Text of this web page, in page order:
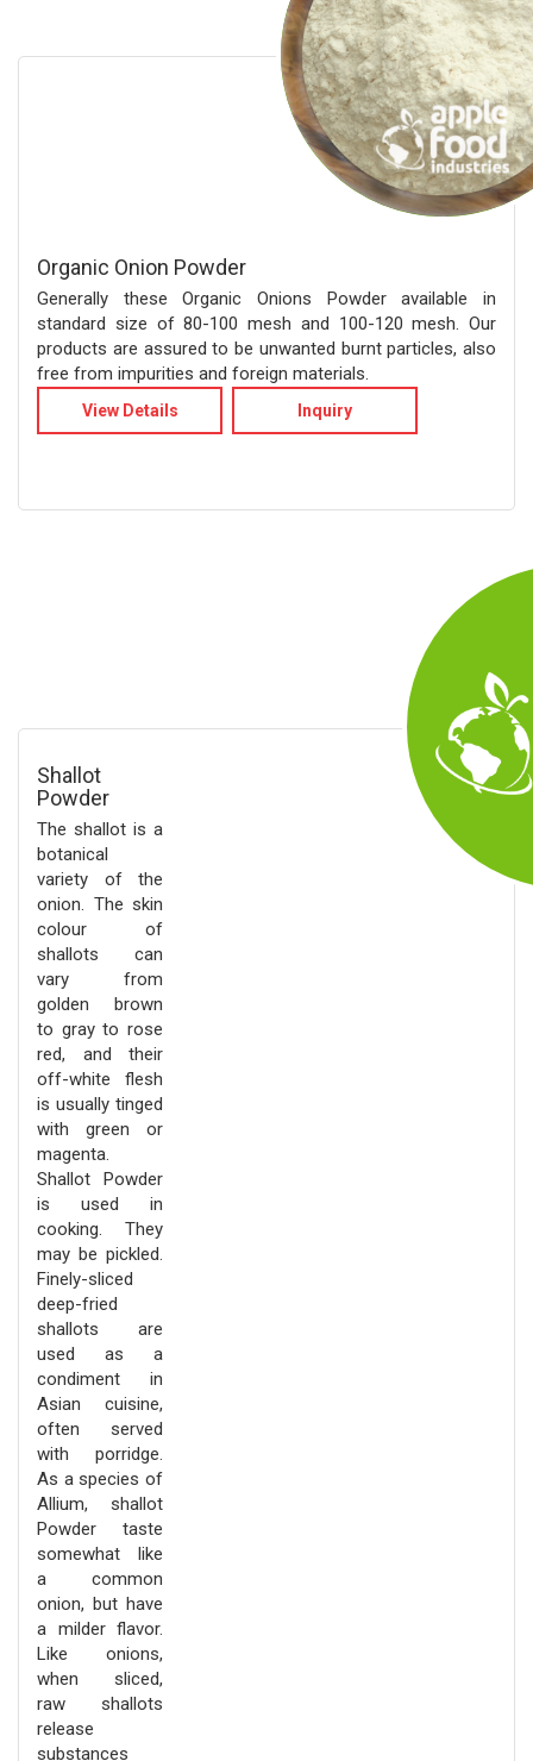
Organic Onion Powder
Generally these Organic Onions Powder available in
standard size of 80-100 mesh and 100-120 mesh. Our
products are assured to be unwanted burnt particles, also
free from impurities and foreign materials.
View Details Inquiry
Shallot
Powder
The shallot is a
botanical
variety of the
onion. The skin
colour of
shallots can
vary from
golden brown
to gray to rose
red, and their
off-white flesh
is usually tinged
with green or
magenta.
Shallot Powder
is used in
cooking. They
may be pickled.
Finely-sliced
deep-fried
shallots are
used as a
condiment in
Asian cuisine,
often served
with porridge.
As a species of
Allium, shallot
Powder taste
somewhat like
a common
onion, but have
a milder flavor.
Like onions,
when sliced,
raw shallots
release
substances